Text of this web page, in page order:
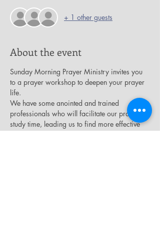
+ 1 other guests
About the event
Sunday Morning Prayer Ministry invites you
to a prayer workshop to deepen your prayer
life.
We have some anointed and trained
professionals who will facilitate our prayer
study time, leading us to find more effective